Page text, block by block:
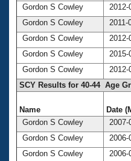
Gordon S Cowley
2012-
Gordon S Cowley
2011-
Gordon S Cowley
2012-
Gordon S Cowley
2015-
Gordon S Cowley
2012-
SCY Results for 40-44 Age
Name Date
Gordon S Cowley
2007-
Gordon S Cowley
2006-
Gordon S Cowley
2006-